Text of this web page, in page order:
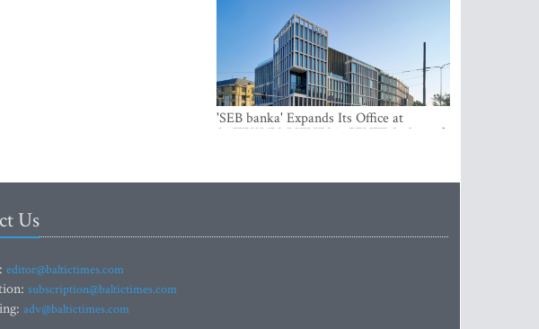
'SEB banka' Expands Its Office at
SATEKLES BIZNESA CENTRS, One of
Us
editor@baltictimes.com
subscription@baltictimes.com
adv@baltictimes.com